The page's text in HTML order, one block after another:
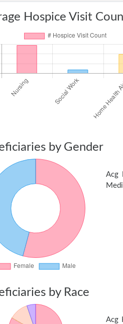
Hospice Visit
by Gender
Acg
by Race
Acg